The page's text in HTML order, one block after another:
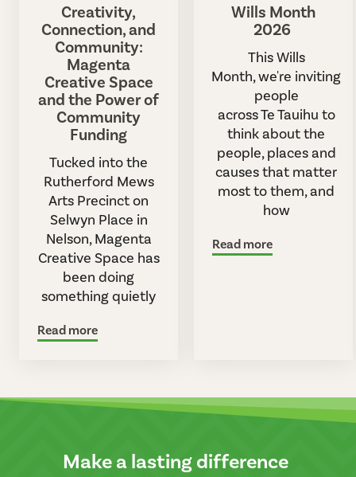
Creativity,
Connection, and
Community:
Magenta
Creative Space
and the Power of
Community
Funding
Tucked into the
Rutherford Mews
Arts Precinct on
Selwyn Place in
Nelson, Magenta
Creative Space has
been doing
something quietly
Read more
Wills Month
2026
This Wills
Month, we're inviting
people
across Te Tauihu to
think about the
people, places and
causes that matter
most to them, and
how
Read more
Make a lasting difference